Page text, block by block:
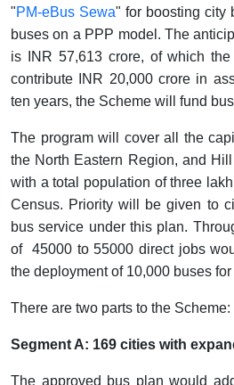
"PM-eBus Sewa" for boosting city
buses on a PPP model. The
is INR 57,613 crore, of which the
contribute INR 20,000 crore in
ten years, the Scheme will fund
The program will cover all the
the North Eastern Region, and
with a total population of three
Census. Priority will be given to
bus service under this plan.
of 45000 to 55000 direct jobs
the deployment of 10,000 buses
There are two parts to the Scheme:
Segment A: 169 cities with
The approved bus plan would